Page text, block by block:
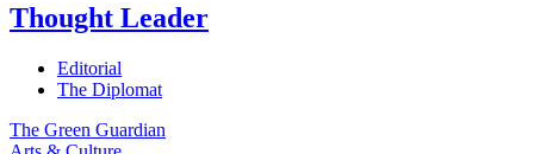
Thought Leader
Editorial
The Diplomat
The Green Guardian